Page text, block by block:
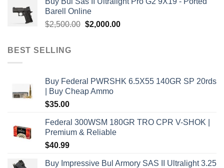
was:
$2,800.00.
is:
Barell Online
$2,500.00 Original
$2,000.00Current
BEST SELLING
Buy Federal PWRSHK 6.5X55 140GR SP 20rds
| Buy Cheap Ammo
$35.00
Federal 300WSM 180GR TRO CPR V-SHOK |
Premium & Reliable
$40.99
Buy Impressive Bul Armory SAS II Ultralight 3.25